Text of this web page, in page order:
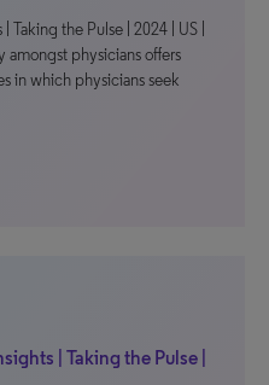
the Pulse | 2024 | US |
physicians offers
in which physicians seek
| Taking the Pulse |